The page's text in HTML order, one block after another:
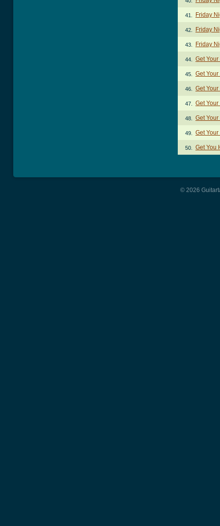
41. Friday
42. Friday
43. Friday
44. Get
45. Get
46. Get
47. Get
48. Get
49. Get
50. Get You
© 2026